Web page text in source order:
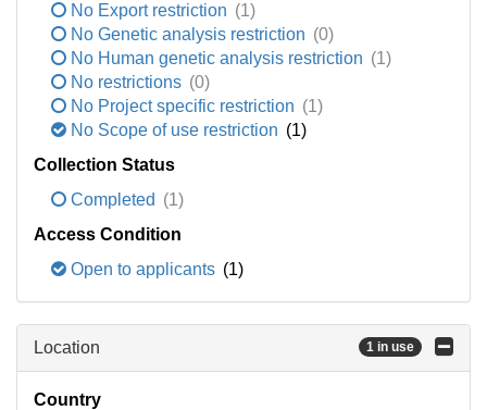
No Export restriction (1)
No Genetic analysis restriction (0)
No Human genetic analysis restriction (1)
No restrictions (0)
No Project specific restriction (1)
No Scope of use restriction (1)
Collection Status
Completed (1)
Access Condition
Open to applicants (1)
Location 1 in use
Country